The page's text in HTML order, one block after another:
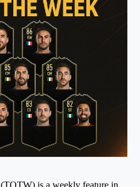
(TOTW) is a weekly feature in